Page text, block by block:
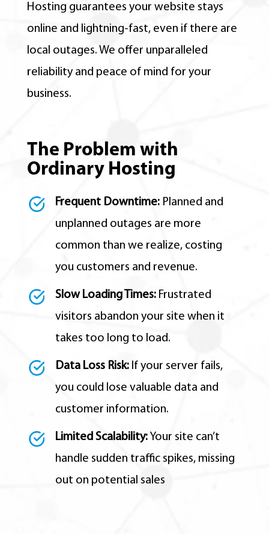
Hosting guarantees your website stays
online and lightning-fast, even if there are
local outages. We offer unparalleled
reliability and peace of mind for your
business.
The Problem with
Ordinary Hosting
Frequent Downtime:Planned and
unplanned outages are more
common than we realize, costing
you customers and revenue.
Slow Loading Times:Frustrated
visitors abandon your site when it
takes too long to load.
Data Loss Risk:If your server fails,
you could lose valuable data and
customer information.
Limited Scalability:Your site can’t
handle sudden traffic spikes,missing
out on potential sales